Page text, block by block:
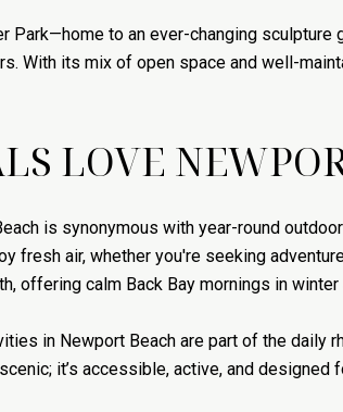
Park—home to an ever-changing
With its mix of open space and well-
LOVE
is synonymous with year-round
fresh air, whether you're seeking
offering calm Back Bay mornings in
in Newport Beach are part of the
it’s accessible, active, and designed